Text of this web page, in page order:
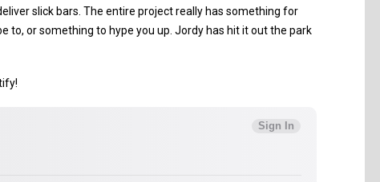
slick bars. The entire project really has something for
to, or something to hype you up. Jordy has hit it out the park